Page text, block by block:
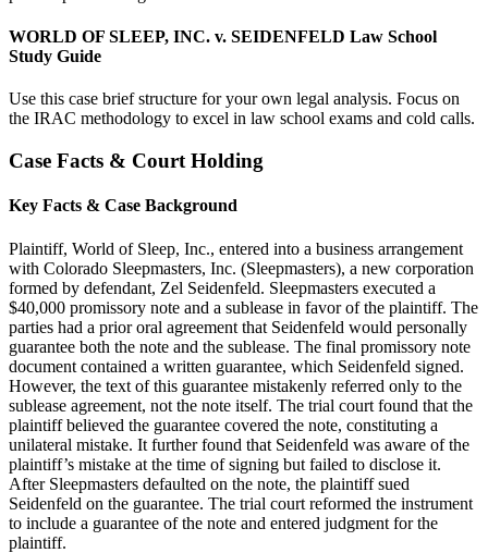
WORLD OF SLEEP, INC. v. SEIDENFELD Law School
Study Guide
Use this case brief structure for your own legal analysis. Focus on
the IRAC methodology to excel in law school exams and cold calls.
Case Facts & Court Holding
Key Facts & Case Background
Plaintiff, World of Sleep, Inc., entered into a business arrangement
with Colorado Sleepmasters, Inc. (Sleepmasters), a new corporation
formed by defendant, Zel Seidenfeld. Sleepmasters executed a
$40,000 promissory note and a sublease in favor of the plaintiff. The
parties had a prior oral agreement that Seidenfeld would personally
guarantee both the note and the sublease. The final promissory note
document contained a written guarantee, which Seidenfeld signed.
However, the text of this guarantee mistakenly referred only to the
sublease agreement, not the note itself. The trial court found that the
plaintiff believed the guarantee covered the note, constituting a
unilateral mistake. It further found that Seidenfeld was aware of the
plaintiff’s mistake at the time of signing but failed to disclose it.
After Sleepmasters defaulted on the note, the plaintiff sued
Seidenfeld on the guarantee. The trial court reformed the instrument
to include a guarantee of the note and entered judgment for the
plaintiff.